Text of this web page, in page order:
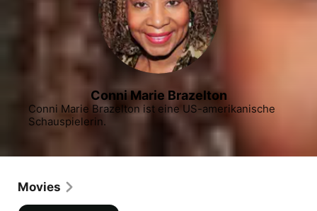
Conni Marie Brazelton
Conni Marie Brazelton ist eine US-amerikanische
Schauspielerin.
Movies